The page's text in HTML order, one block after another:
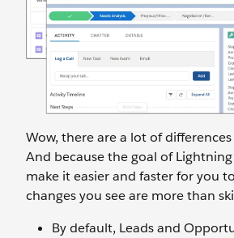
Wow, there are a lot of
And because the goal of
make it easier and faster for you
changes you see are more than
By default, Leads and